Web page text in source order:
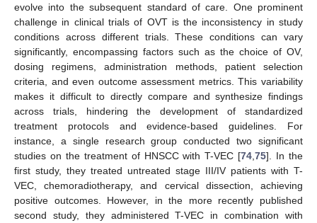
evolve into the subsequent standard of care. One prominent
challenge in clinical trials of OVT is the inconsistency in study
conditions across different trials. These conditions can vary
significantly, encompassing factors such as the choice of OV,
dosing regimens, administration methods, patient selection
criteria, and even outcome assessment metrics. This variability
makes it difficult to directly compare and synthesize findings
across trials, hindering the development of standardized
treatment protocols and evidence-based guidelines. For
instance, a single research group conducted two significant
studies on the treatment of HNSCC with T-VEC [74 ,75]. In the
first study, they treated untreated stage III/IV patients with T-
VEC, chemoradiotherapy, and cervical dissection, achieving
positive outcomes. However, in the more recently published
second study, they administered T-VEC in combination with